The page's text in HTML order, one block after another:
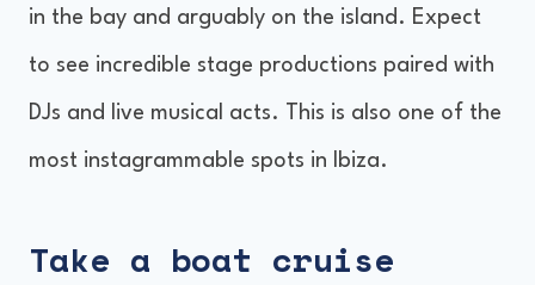
in the bay and arguably on the island. Expect
to see incredible stage productions paired with
DJs and live musical acts. This is also one of the
most instagrammable spots in Ibiza.
Take a boat cruise